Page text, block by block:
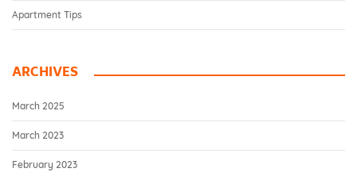
Apartment Tips
ARCHIVES
March 2025
March 2023
February 2023